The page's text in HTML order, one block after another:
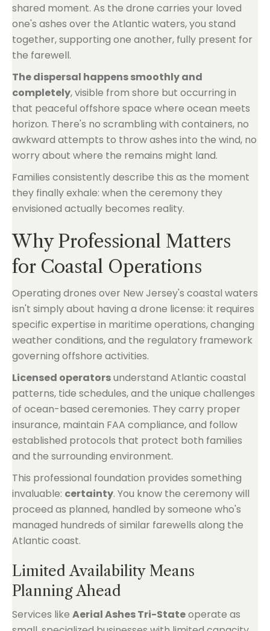
shared moment. As the drone carries your loved
one's ashes over the Atlantic waters, you stand
together, supporting one another, fully present for
the farewell.
The dispersal happens smoothly and
completely, visible from shore but occurring in
that peaceful offshore space where ocean meets
horizon. There's no scrambling with containers, no
awkward attempts to throw ashes into the wind, no
worry about where the remains might land.
Families consistently describe this as the moment
they finally exhale: when the ceremony they
envisioned actually becomes reality.
Why Professional Matters
for Coastal Operations
Operating drones over New Jersey's coastal waters
isn't simply about having a drone license: it requires
specific expertise in maritime operations, changing
weather conditions, and the regulatory framework
governing offshore activities.
Licensed operatorsunderstand Atlantic coastal
patterns, tide schedules, and the unique challenges
of ocean-based ceremonies. They carry proper
insurance, maintain FAA compliance, and follow
established protocols that protect both families
and the surrounding environment.
This professional foundation provides something
invaluable: certainty. You know the ceremony will
proceed as planned, handled by someone who's
managed hundreds of similar farewells along the
Atlantic coast.
Limited Availability Means
Planning Ahead
Services like Aerial Ashes Tri-Stateoperate as